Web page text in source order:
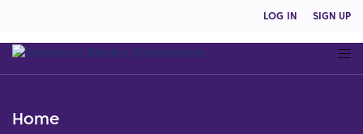
LOG IN SIGN UP
Home